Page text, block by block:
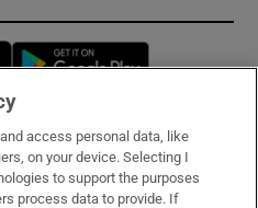
Opens in new window
access personal data, like
on your device. Selecting I
to support the purposes
process data to provide. If